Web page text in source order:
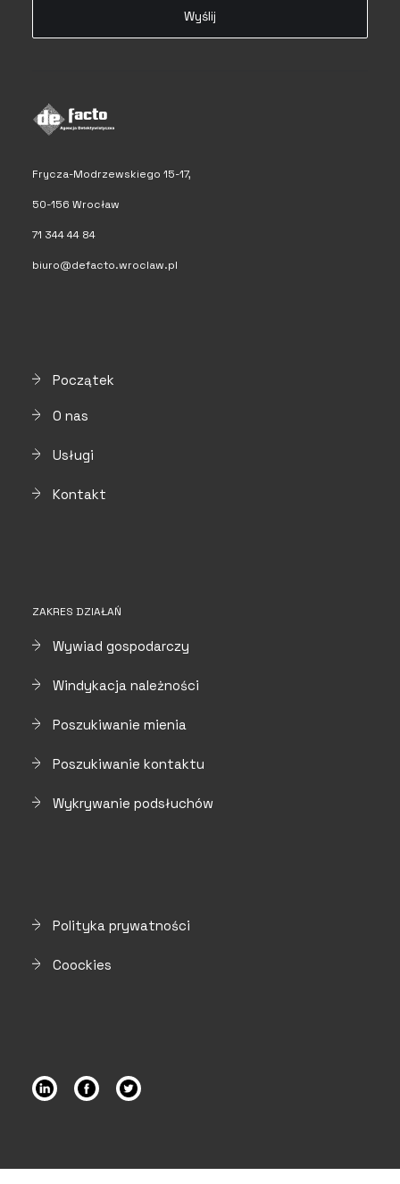
Frycza-Modrzewskiego 15-17,
50-156 Wrocław
71 344 44 84
biuro@defacto.wroclaw.pl
Początek
O nas
Usługi
Kontakt
ZAKRES DZIAŁAŃ
Wywiad gospodarczy
Windykacja należności
Poszukiwanie mienia
Poszukiwanie kontaktu
Wykrywanie podsłuchów
Polityka prywatności
Coockies